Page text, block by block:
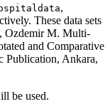
,
These data sets
Ozdemir M. Multi-
and Comparative
Publication, Ankara,
be used.